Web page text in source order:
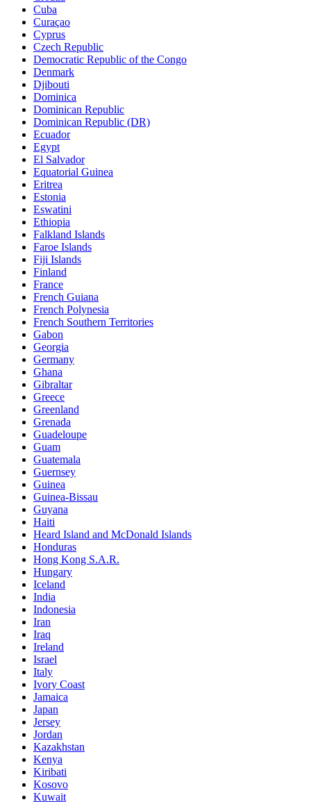
Cuba
Curaçao
Cyprus
Czech Republic
Democratic Republic of the Congo
Denmark
Djibouti
Dominica
Dominican Republic
Dominican Republic (DR)
Ecuador
Egypt
El Salvador
Equatorial Guinea
Eritrea
Estonia
Eswatini
Ethiopia
Falkland Islands
Faroe Islands
Fiji Islands
Finland
France
French Guiana
French Polynesia
French Southern Territories
Gabon
Georgia
Germany
Ghana
Gibraltar
Greece
Greenland
Grenada
Guadeloupe
Guam
Guatemala
Guernsey
Guinea
Guinea-Bissau
Guyana
Haiti
Heard Island and McDonald Islands
Honduras
Hong Kong S.A.R.
Hungary
Iceland
India
Indonesia
Iran
Iraq
Ireland
Israel
Italy
Ivory Coast
Jamaica
Japan
Jersey
Jordan
Kazakhstan
Kenya
Kiribati
Kosovo
Kuwait